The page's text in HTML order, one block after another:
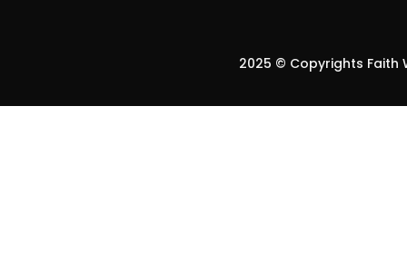
2025 © Copyrights Faith